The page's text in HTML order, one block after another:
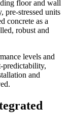
floor and wall
pre-stressed units
concrete as a
robust and
levels and
predictability,
and